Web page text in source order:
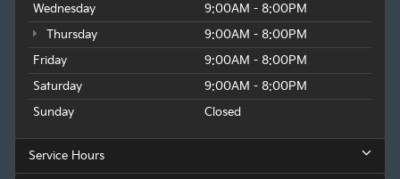
Wednesday
9:00AM - 8:00PM
Thursday
9:00AM - 8:00PM
Friday
9:00AM - 8:00PM
Saturday
9:00AM - 8:00PM
Sunday
Closed
Service Hours